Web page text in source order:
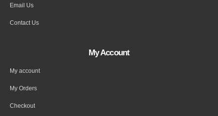
Email Us
Contact Us
My Account
My account
My Orders
Checkout